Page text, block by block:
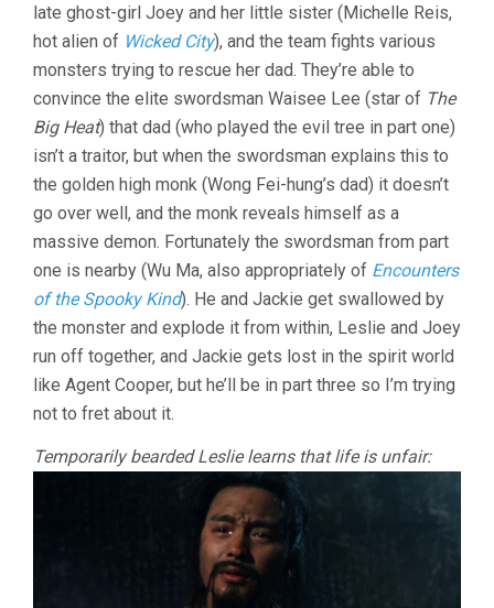
late ghost-girl Joey and her little sister (Michelle Reis,
hot alien of Wicked City), and the team fights various
monsters trying to rescue her dad. They’re able to
convince the elite swordsman Waisee Lee (star of The
Big Heat) that dad (who played the evil tree in part one)
isn’t a traitor, but when the swordsman explains this to
the golden high monk (Wong Fei-hung’s dad) it doesn’t
go over well, and the monk reveals himself as a
massive demon. Fortunately the swordsman from part
one is nearby (Wu Ma, also appropriately of Encounters
of the Spooky Kind). He and Jackie get swallowed by
the monster and explode it from within, Leslie and Joey
run off together, and Jackie gets lost in the spirit world
like Agent Cooper, but he’ll be in part three so I’m trying
not to fret about it.
Temporarily bearded Leslie learns that life is unfair: